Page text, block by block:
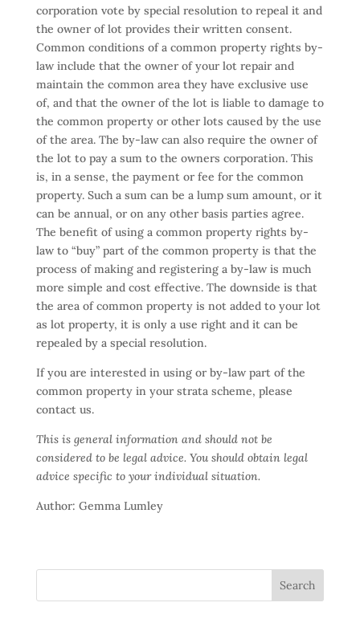
corporation vote by special resolution to repeal it and
the owner of lot provides their written consent.
Common conditions of a common property rights by-
law include that the owner of your lot repair and
maintain the common area they have exclusive use
of, and that the owner of the lot is liable to damage to
the common property or other lots caused by the use
of the area. The by-law can also require the owner of
the lot to pay a sum to the owners corporation. This
is, in a sense, the payment or fee for the common
property. Such a sum can be a lump sum amount, or it
can be annual, or on any other basis parties agree.
The benefit of using a common property rights by-
law to “buy” part of the common property is that the
process of making and registering a by-law is much
more simple and cost effective. The downside is that
the area of common property is not added to your lot
as lot property, it is only a use right and it can be
repealed by a special resolution.
If you are interested in using or by-law part of the
common property in your strata scheme, please
contact us.
This is general information and should not be
considered to be legal advice. You should obtain legal
advice specific to your individual situation.
Author: Gemma Lumley